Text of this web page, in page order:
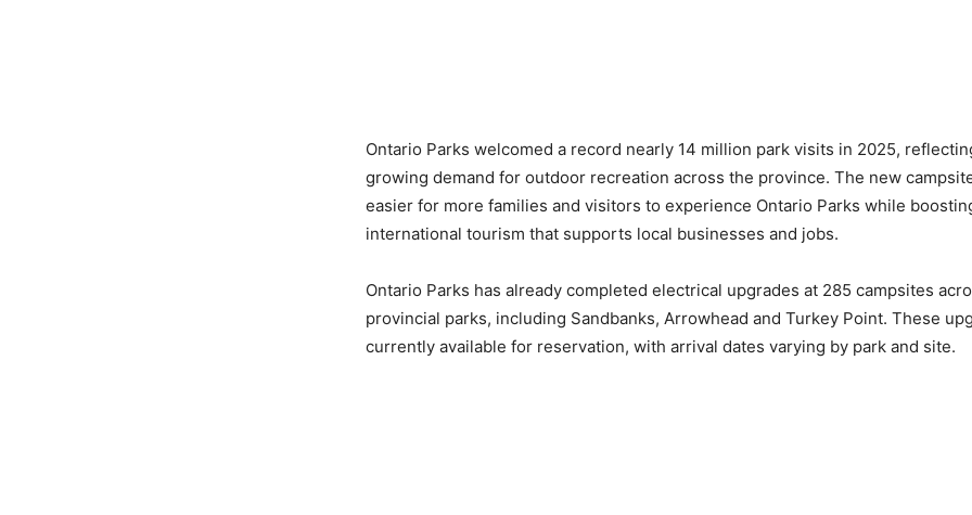
Ontario Parks welcomed a record nearly 14 million park visits in 2025,
growing demand for outdoor recreation across the province. The new
easier for more families and visitors to experience Ontario Parks while
international tourism that supports local businesses and jobs.
Ontario Parks has already completed electrical upgrades at 285 campsites
provincial parks, including Sandbanks, Arrowhead and Turkey Point. These
currently available for reservation, with arrival dates varying by park and site.